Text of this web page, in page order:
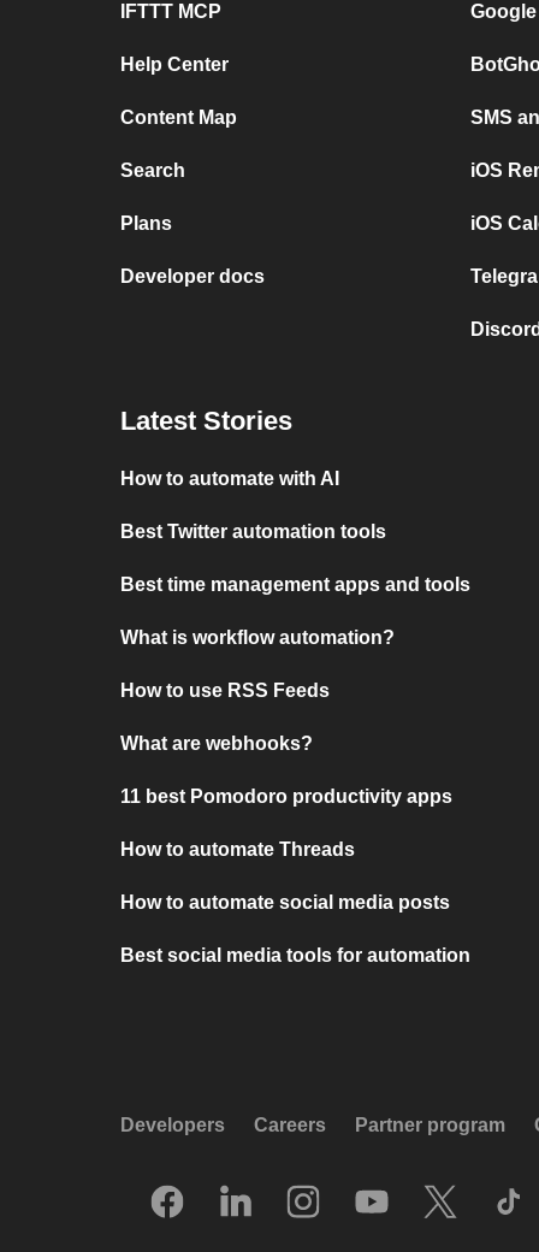
IFTTT MCP
Help Center
Content Map
Search
Plans
Developer docs
SMS
iOS
iOS
Latest Stories
How to automate with AI
Best Twitter automation tools
Best time management apps and tools
What is workflow automation?
How to use RSS Feeds
What are webhooks?
11 best Pomodoro productivity apps
How to automate Threads
How to automate social media posts
Best social media tools for automation
Developers Careers Partner program